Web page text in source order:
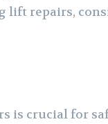
lift repairs,
is crucial for